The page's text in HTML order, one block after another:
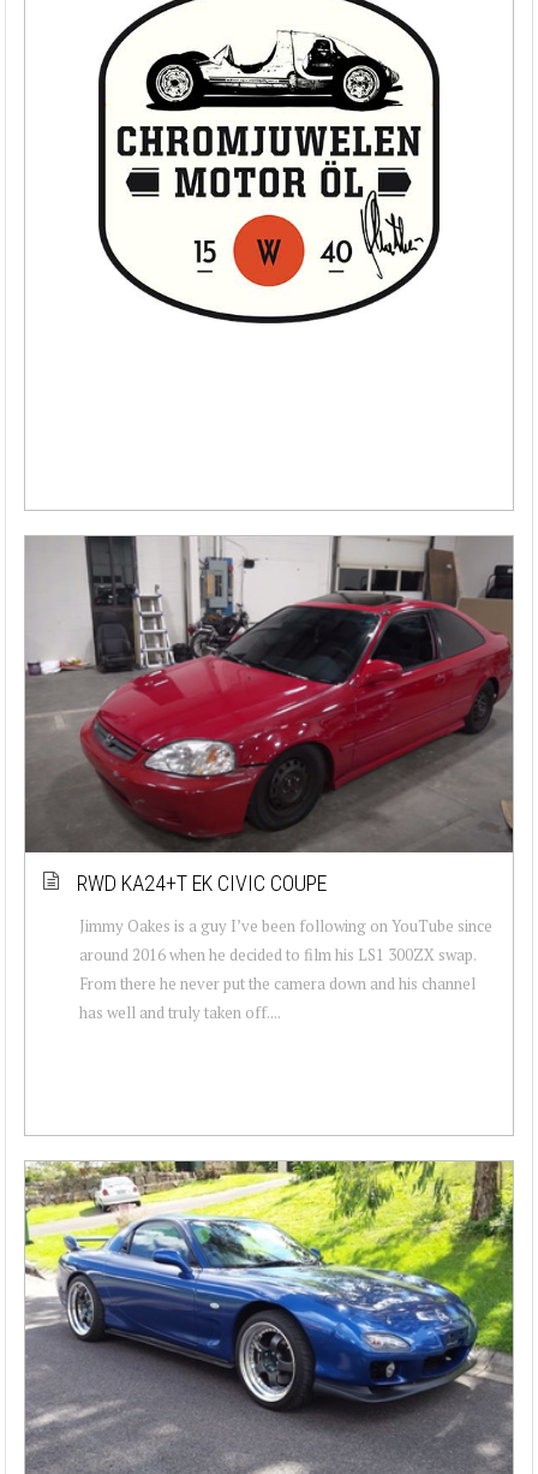
RWD KA24+T EK CIVIC COUPE
Jimmy Oakes is a guy I’ve been following on YouTube since
around 2016 when he decided to film his LS1 300ZX swap.
From there he never put the camera down and his channel
has well and truly taken off....